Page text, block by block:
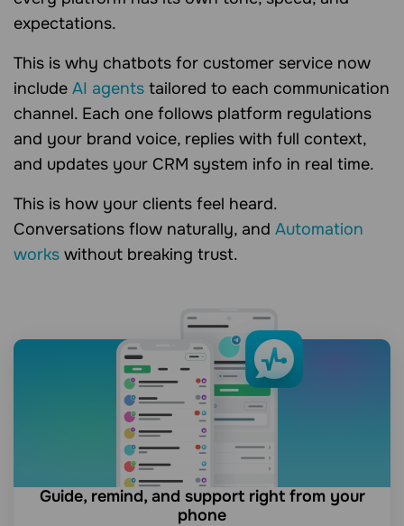
expectations.
This is why chatbots for customer service now
include AI agents tailored to each communication
channel. Each one follows platform regulations
and your brand voice, replies with full context,
and updates your CRM system info in real time.
This is how your clients feel heard.
Conversations flow naturally, and Automation
works without breaking trust.
Guide, remind, and support right from your
phone